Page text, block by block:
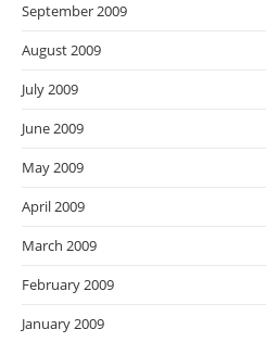
September 2009
August 2009
July 2009
June 2009
May 2009
April 2009
March 2009
February 2009
January 2009